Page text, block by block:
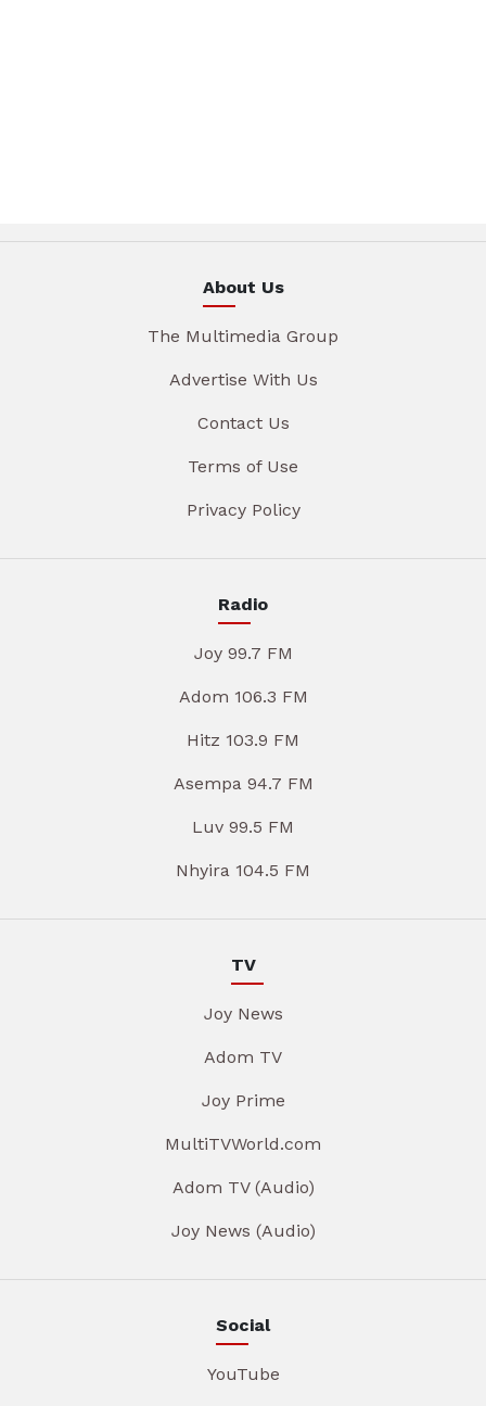
About Us
The Multimedia Group
Advertise With Us
Contact Us
Terms of Use
Privacy Policy
Radio
Joy 99.7 FM
Adom 106.3 FM
Hitz 103.9 FM
Asempa 94.7 FM
Luv 99.5 FM
Nhyira 104.5 FM
TV
Joy News
Adom TV
Joy Prime
MultiTVWorld.com
Adom TV (Audio)
Joy News (Audio)
Social
YouTube